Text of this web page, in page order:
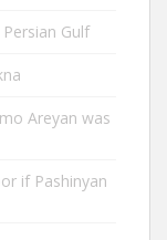
Gulf
Areyan was
if Pashinyan